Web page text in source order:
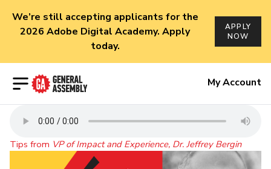
We’re still accepting applicants for the
2026 Adobe Digital Academy. Apply
today.
APPLY
NOW
Open menu My Account
Tips from VP of Impact and Experience, Dr. Jeffrey Bergin